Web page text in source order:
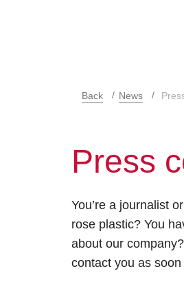
Back News
Press
You’re a journalist
rose plastic? You
about our
contact you as